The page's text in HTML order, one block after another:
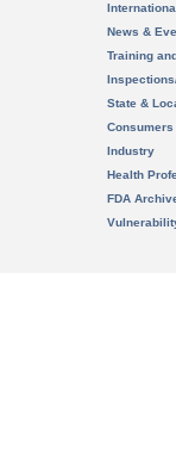
News &
Training
State &
Consumers
Industry
Health
FDA